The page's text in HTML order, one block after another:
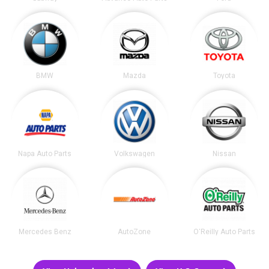
BMW Mazda Toyota
Napa Auto Parts Volkswagen Nissan
Mercedes Benz AutoZone O'Reilly Auto Parts